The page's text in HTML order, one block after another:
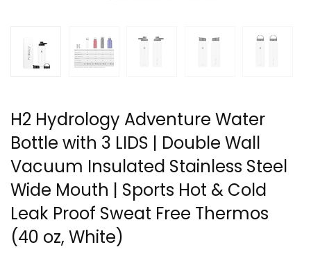
H2 Hydrology Adventure Water
Bottle with 3 LIDS | Double Wall
Vacuum Insulated Stainless Steel
Wide Mouth | Sports Hot & Cold
Leak Proof Sweat Free Thermos
(40 oz, White)